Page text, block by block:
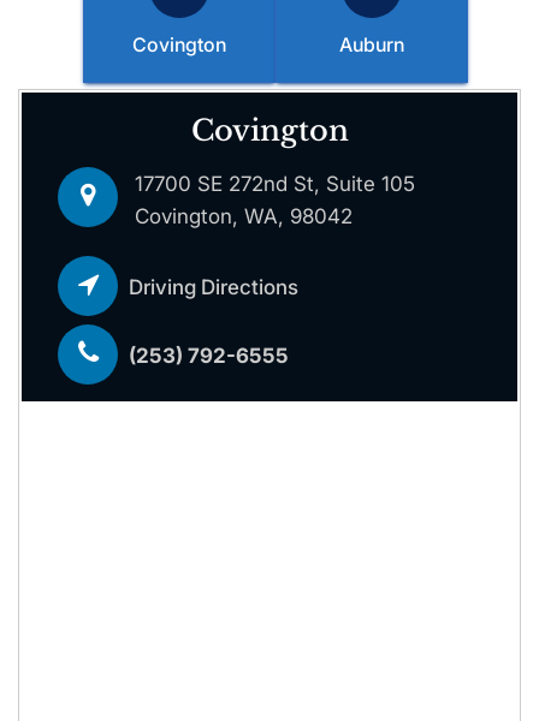
Covington Auburn
Covington
17700 SE 272nd St, Suite 105
Covington, WA, 98042
Driving Directions
(253) 792-6555